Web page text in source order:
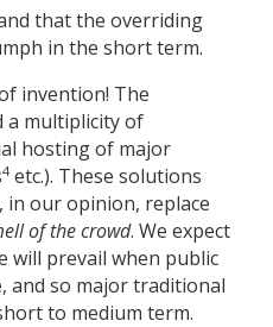
that the overriding
in the short term.
invention! The
a multiplicity of
hosting of major
4 etc.). These solutions
our opinion, replace
of the crowd. We expect
will prevail when public
and so major traditional
to medium term.